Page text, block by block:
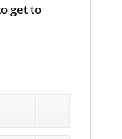
get to